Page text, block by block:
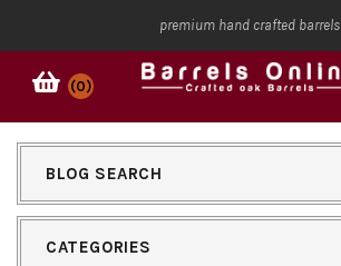
premium hand crafted barrels
(0)
BLOG SEARCH
CATEGORIES